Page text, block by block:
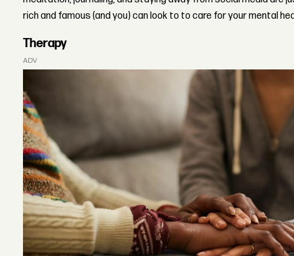
rich and famous (and you) can look to to care for your mental
Therapy
ADVERTISEMENT